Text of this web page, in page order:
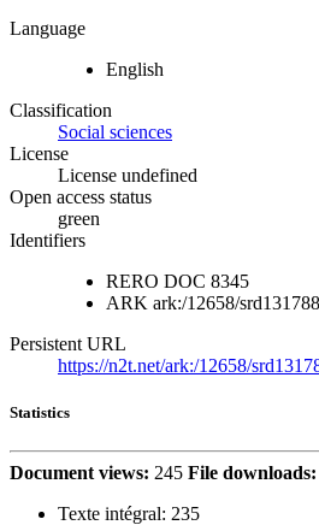
Language
English
Classification
Social sciences
License
License undefined
Open access status
green
Identifiers
RERO DOC 8345
ARK ark:/12658/
Persistent URL
https://n2t.net/ark:/12658/
Statistics
Document views: 245 File downloads:
Texte intégral: 235